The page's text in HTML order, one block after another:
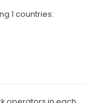
1 countries: